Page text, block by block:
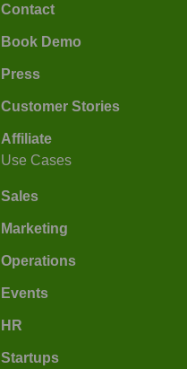
Contact
Book Demo
Press
Customer Stories
Affiliate
Use Cases
Sales
Marketing
Operations
Events
HR
Startups